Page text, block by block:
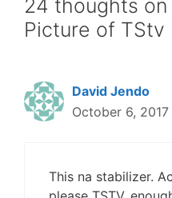
24 thoughts on
Picture of TStv
David Jendo
October 6, 2017
This na stabilizer.